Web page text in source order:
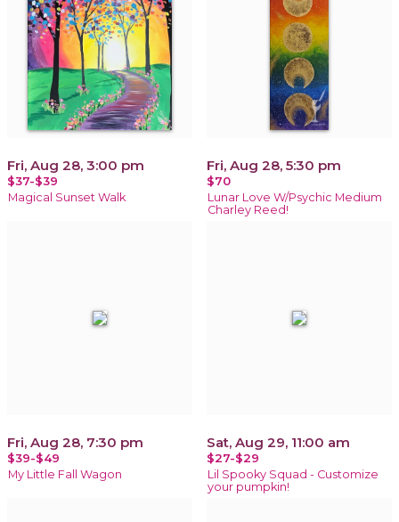
Fri, Aug 28, 3:00 pm
$37-$39
Magical Sunset Walk
Fri, Aug 28, 5:30 pm
$70
Lunar Love W/Psychic Medium
Charley Reed!
Fri, Aug 28, 7:30 pm
$39-$49
My Little Fall Wagon
Sat, Aug 29, 11:00 am
$27-$29
Lil Spooky Squad - Customize
your pumpkin!